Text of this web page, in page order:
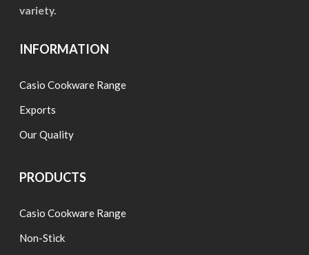
variety.
INFORMATION
Casio Cookware Range
Exports
Our Quality
PRODUCTS
Casio Cookware Range
Non-Stick